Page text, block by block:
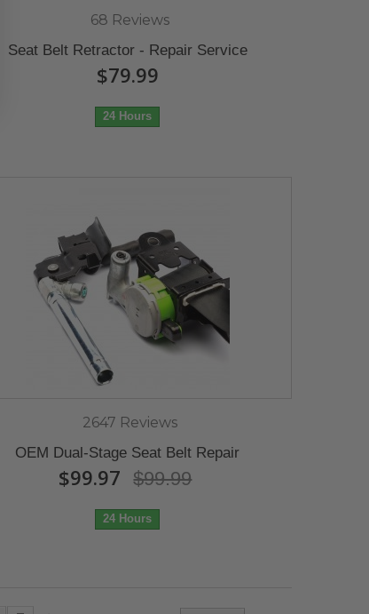
68 Reviews
Seat Belt Retractor - Repair Service
$79.99
24 Hours
2647 Reviews
OEM Dual-Stage Seat Belt Repair
$99.97 $99.99
24 Hours